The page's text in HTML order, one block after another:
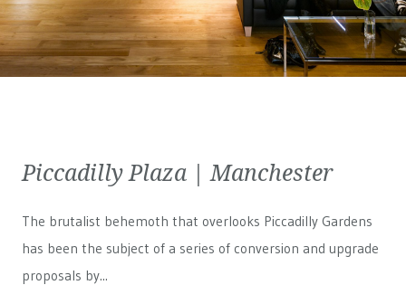
Piccadilly Plaza | Manchester
The brutalist behemoth that overlooks Piccadilly Gardens
has been the subject of a series of conversion and upgrade
proposals by...